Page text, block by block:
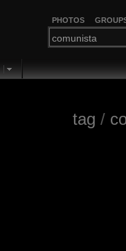
PHOTOS
tag /